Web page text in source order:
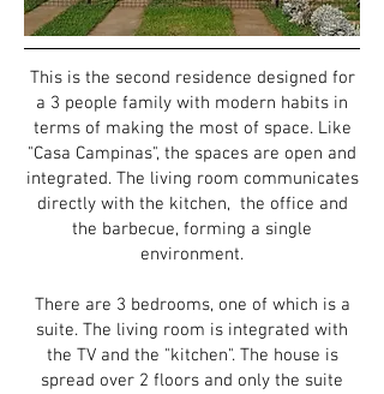
This is the second residence designed for
a 3 people family with modern habits in
terms of making the most of space. Like
"Casa Campinas", the spaces are open and
integrated. The living room communicates
directly with the kitchen, the office and
the barbecue, forming a single
environment.
There are 3 bedrooms, one of which is a
suite. The living room is integrated with
the TV and the "kitchen". The house is
spread over 2 floors and only the suite